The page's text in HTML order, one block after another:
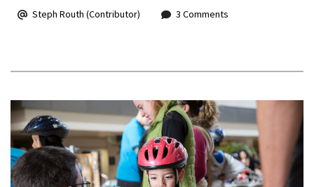
Steph Routh (Contributor) 3 Comments